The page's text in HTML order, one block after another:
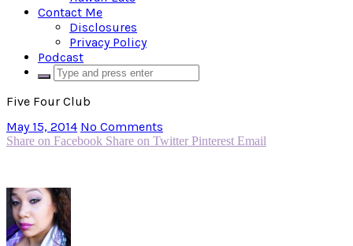
Contact Me
Disclosures
Privacy Policy
Podcast
Five Four Club
May 15, 2014 No Comments
Share on Facebook Share on Twitter Pinterest Email